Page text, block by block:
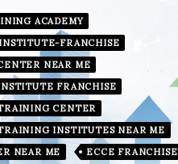
ACADEMY
FRANCHISE
NEAR ME
FRANCHISE
CENTER
INSTITUTES NEAR ME
NEAR ME
ECCE FRANCHISE